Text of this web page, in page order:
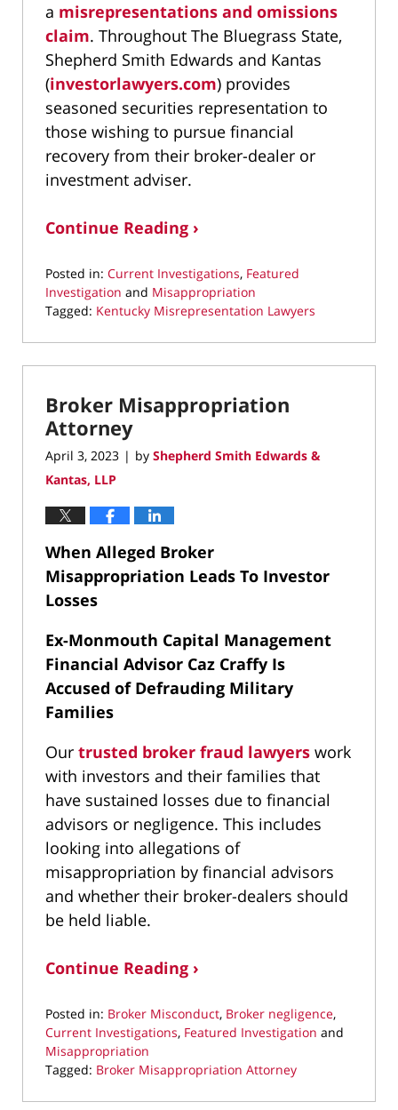
a misrepresentations and omissions
claim. Throughout The Bluegrass State,
Shepherd Smith Edwards and Kantas
(investorlawyers.com) provides
seasoned securities representation to
those wishing to pursue financial
recovery from their broker-dealer or
investment adviser.
Continue Reading ›
Posted in: Current Investigations, Featured
Investigation and Misappropriation
Tagged: Kentucky Misrepresentation Lawyers
July
21,
8:44
pm
Broker Misappropriation
Attorney
April 3, 2023 | by Shepherd Smith Edwards &
Kantas, LLP
When Alleged Broker
Misappropriation Leads To Investor
Losses
Ex-Monmouth Capital Management
Financial Advisor Caz Craffy Is
Accused of Defrauding Military
Families
Our trusted broker fraud lawyers work
with investors and their families that
have sustained losses due to financial
advisors or negligence. This includes
looking into allegations of
misappropriation by financial advisors
and whether their broker-dealers should
be held liable.
Continue Reading ›
Posted in: Broker Misconduct, Broker negligence,
Current Investigations, Featured Investigation and
Misappropriation
Tagged: Broker Misappropriation Attorney
April